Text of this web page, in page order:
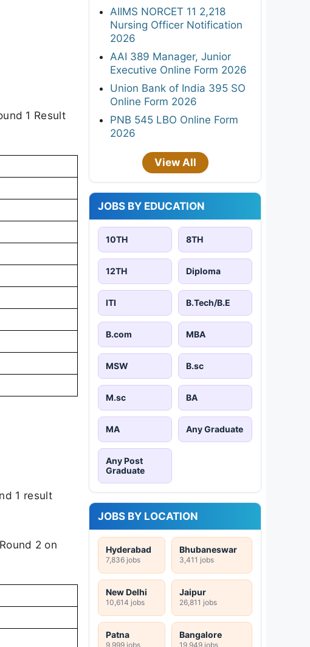
1 Result
1 result
2 on
AIIMS NORCET 11 2,218
Nursing Officer Notification
2026
AAI 389 Manager, Junior
Executive Online Form 2026
Union Bank of India 395 SO
Online Form 2026
PNB 545 LBO Online Form
2026
View All
JOBS BY EDUCATION
10TH 8TH
12TH Diploma
ITI B.Tech/B.E
B.com MBA
MSW B.sc
M.sc BA
MA Any Graduate
Any Post
Graduate
JOBS BY LOCATION
Hyderabad
7,836 jobs
Bhubaneswar
3,411 jobs
New Delhi
10,614 jobs
Jaipur
26,811 jobs
Patna
9,999 jobs
Bangalore
19,949 jobs